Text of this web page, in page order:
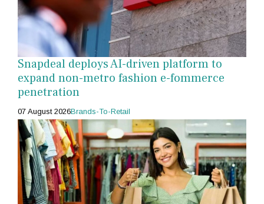
Snapdeal deploys AI-driven platform to
expand non-metro fashion e-fommerce
penetration
07 August 2026Brands-To-Retail